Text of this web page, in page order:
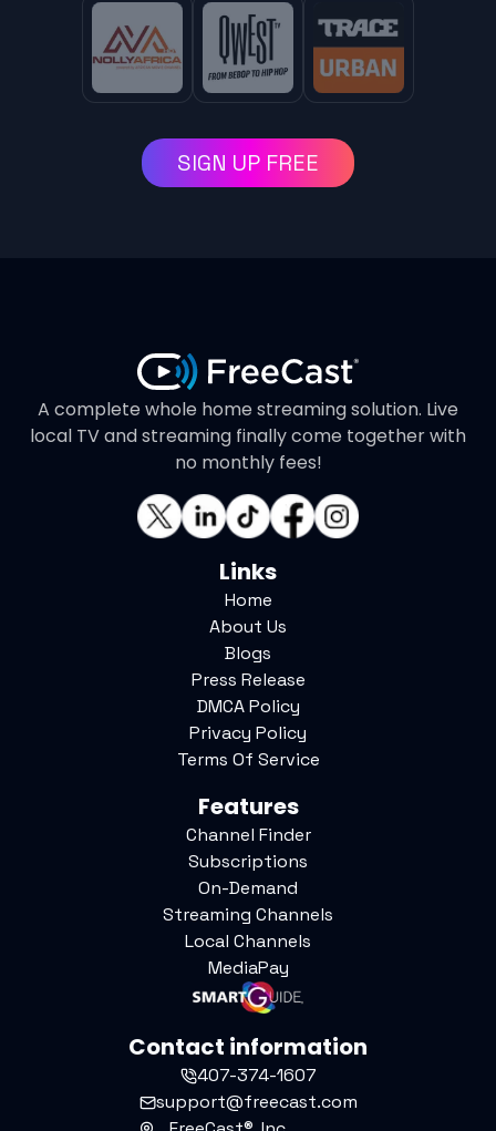
SIGN UP FREE
A complete whole home streaming solution. Live
local TV and streaming finally come together with
no monthly fees!
Links
Home
About Us
Blogs
Press Release
DMCA Policy
Privacy Policy
Terms Of Service
Features
Channel Finder
Subscriptions
On-Demand
Streaming Channels
Local Channels
MediaPay
Contact information
407-374-1607
support@freecast.com